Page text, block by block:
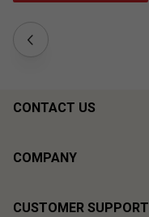
CONTACT US
COMPANY
CUSTOMER SUPPORT